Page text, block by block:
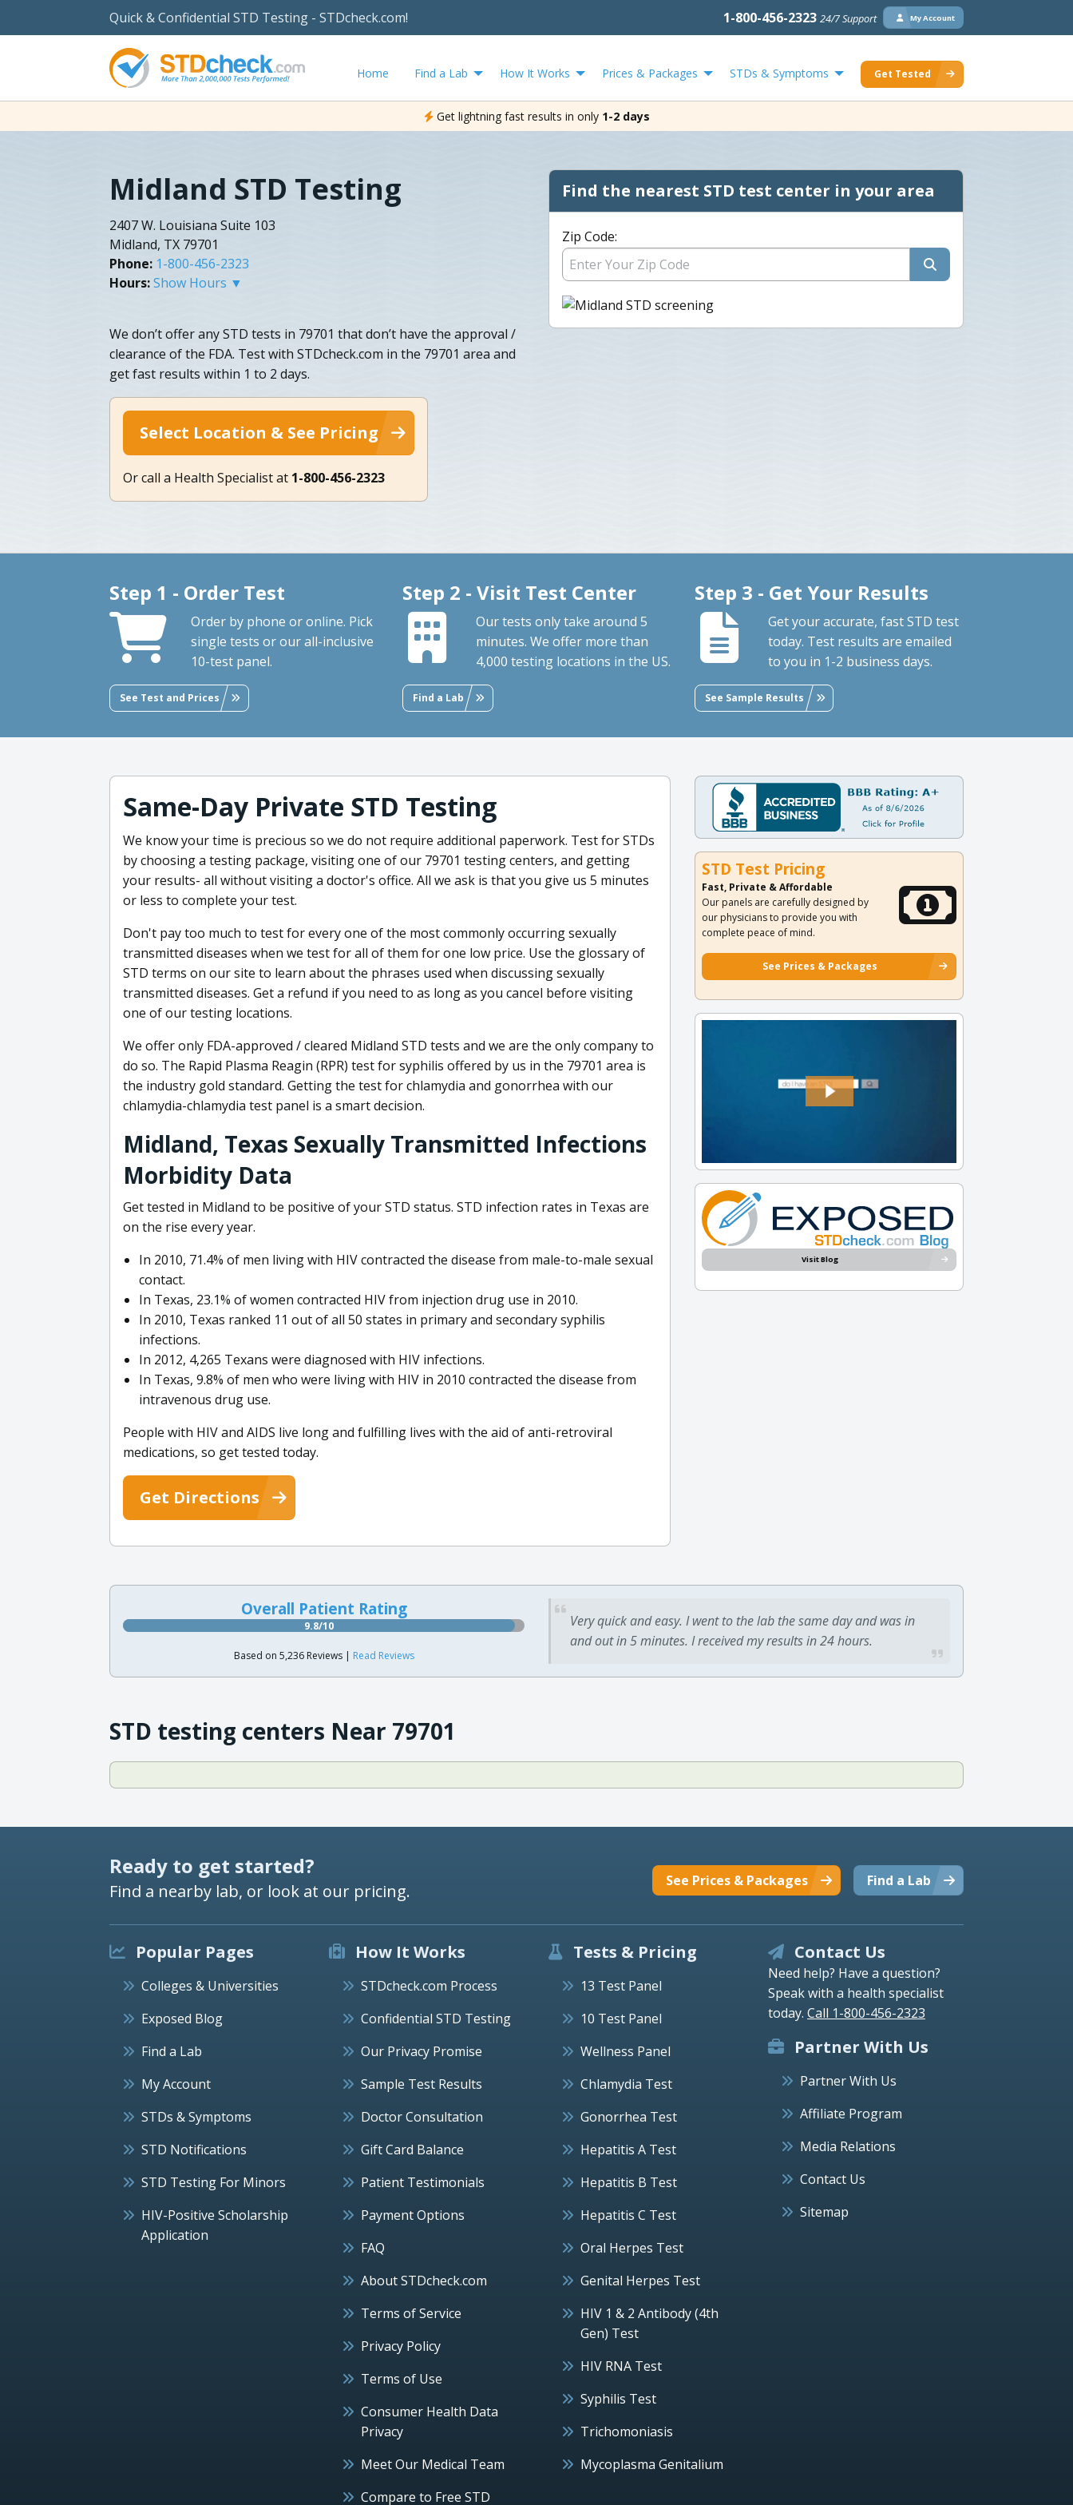
Quick & Confidential STD Testing - STDcheck.com! 1-800-456-2323 24/7 Support My Account
Home Find a Lab How It Works Prices & Packages STDs & Symptoms Get Tested
Get lightning fast results in only 1-2 days
Midland STD Testing
2407 W. Louisiana Suite 103
Midland, TX 79701
Phone: 1-800-456-2323
Hours:Show Hours ▼
We don’t offer any STD tests in 79701 that don’t have the approval /
clearance of the FDA. Test with STDcheck.com in the 79701 area and
get fast results within 1 to 2 days.
Select Location & See Pricing
Or call a Health Specialist at 1-800-456-2323
Find the nearest STD test center in your area
Zip Code:
Step 1 - Order Test
Order by phone or online. Pick
single tests or our all-inclusive
10-test panel.
See Test and Prices
Step 2 - Visit Test Center
Our tests only take around 5
minutes. We offer more than
4,000 testing locations in the US.
Find a Lab
Step 3 - Get Your Results
Get your accurate, fast STD test
today. Test results are emailed
to you in 1-2 business days.
See Sample Results
Same-Day Private STD Testing
We know your time is precious so we do not require additional paperwork. Test for STDs
by choosing a testing package, visiting one of our 79701 testing centers, and getting
your results- all without visiting a doctor's office. All we ask is that you give us 5 minutes
or less to complete your test.
Don't pay too much to test for every one of the most commonly occurring sexually
transmitted diseases when we test for all of them for one low price. Use the glossary of
STD terms on our site to learn about the phrases used when discussing sexually
transmitted diseases. Get a refund if you need to as long as you cancel before visiting
one of our testing locations.
We offer only FDA-approved / cleared Midland STD tests and we are the only company to
do so. The Rapid Plasma Reagin (RPR) test for syphilis offered by us in the 79701 area is
the industry gold standard. Getting the test for chlamydia and gonorrhea with our
chlamydia-chlamydia test panel is a smart decision.
Midland, Texas Sexually Transmitted Infections
Morbidity Data
Get tested in Midland to be positive of your STD status. STD infection rates in Texas are
on the rise every year.
In 2010, 71.4% of men living with HIV contracted the disease from male-to-male sexual
contact.
In Texas, 23.1% of women contracted HIV from injection drug use in 2010.
In 2010, Texas ranked 11 out of all 50 states in primary and secondary syphilis
infections.
In 2012, 4,265 Texans were diagnosed with HIV infections.
In Texas, 9.8% of men who were living with HIV in 2010 contracted the disease from
intravenous drug use.
People with HIV and AIDS live long and fulfilling lives with the aid of anti-retroviral
medications, so get tested today.
Get Directions
STD Test Pricing
Fast, Private & Affordable
Our panels are carefully designed by
our physicians to provide you with
complete peace of mind.
See Prices & Packages
Visit Blog
Overall Patient Rating
9.8/10
Based on 5,236 Reviews | Read Reviews
Very quick and easy. I went to the lab the same day and was in
and out in 5 minutes. I received my results in 24 hours.
STD testing centers Near 79701
Ready to get started?
Find a nearby lab, or look at our pricing. Find a Lab
See Prices & Packages
Popular Pages
Colleges & Universities
Exposed Blog
Find a Lab
My Account
STDs & Symptoms
STD Notifications
STD Testing For Minors
HIV-Positive Scholarship
Application
How It Works
STDcheck.com Process
Confidential STD Testing
Our Privacy Promise
Sample Test Results
Doctor Consultation
Gift Card Balance
Patient Testimonials
Payment Options
FAQ
About STDcheck.com
Terms of Service
Privacy Policy
Terms of Use
Consumer Health Data
Privacy
Meet Our Medical Team
Compare to Free STD
Tests & Pricing
13 Test Panel
10 Test Panel
Wellness Panel
Chlamydia Test
Gonorrhea Test
Hepatitis A Test
Hepatitis B Test
Hepatitis C Test
Oral Herpes Test
Genital Herpes Test
HIV 1 & 2 Antibody (4th
Gen) Test
HIV RNA Test
Syphilis Test
Trichomoniasis
Mycoplasma Genitalium
Contact Us
Need help? Have a question?
Speak with a health specialist
today. Call 1-800-456-2323
Partner With Us
Partner With Us
Affiliate Program
Media Relations
Contact Us
Sitemap